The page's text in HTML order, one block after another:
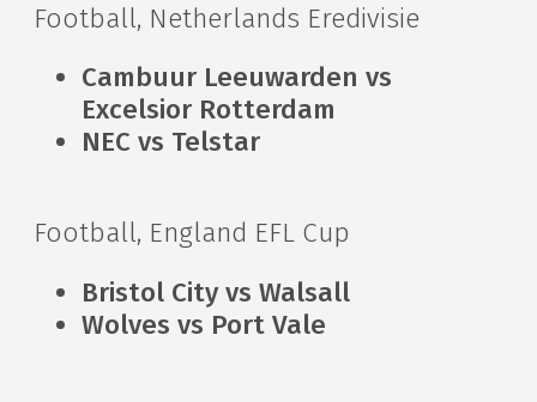
Football, Netherlands Eredivisie
Cambuur Leeuwarden vs
Excelsior Rotterdam
NEC vs Telstar
Football, England EFL Cup
Bristol City vs Walsall
Wolves vs Port Vale